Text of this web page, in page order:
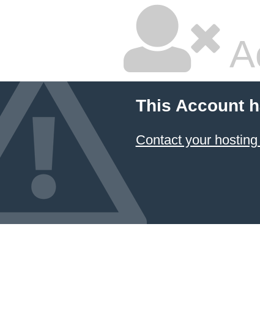
This Account
Contact your